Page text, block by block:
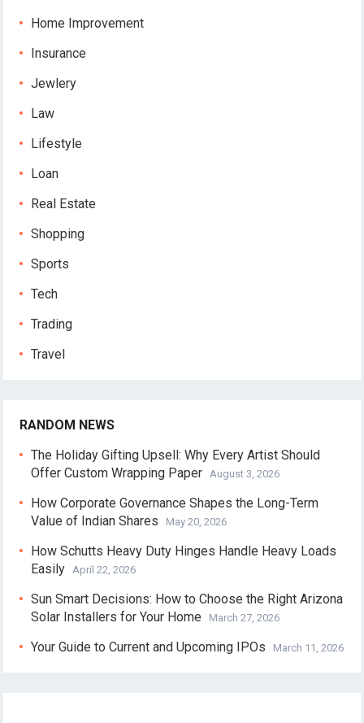
Home Improvement
Insurance
Jewlery
Law
Lifestyle
Loan
Real Estate
Shopping
Sports
Tech
Trading
Travel
RANDOM NEWS
The Holiday Gifting Upsell: Why Every Artist Should
Offer Custom Wrapping Paper
August 3, 2026
How Corporate Governance Shapes the Long-Term
Value of Indian Shares
May 20, 2026
How Schutts Heavy Duty Hinges Handle Heavy Loads
Easily
April 22, 2026
Sun Smart Decisions: How to Choose the Right Arizona
Solar Installers for Your Home
March 27, 2026
Your Guide to Current and Upcoming IPOs March 11, 2026